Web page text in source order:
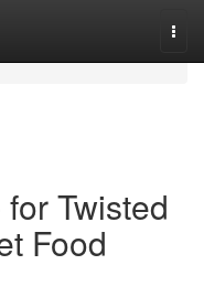
Twisted
Food